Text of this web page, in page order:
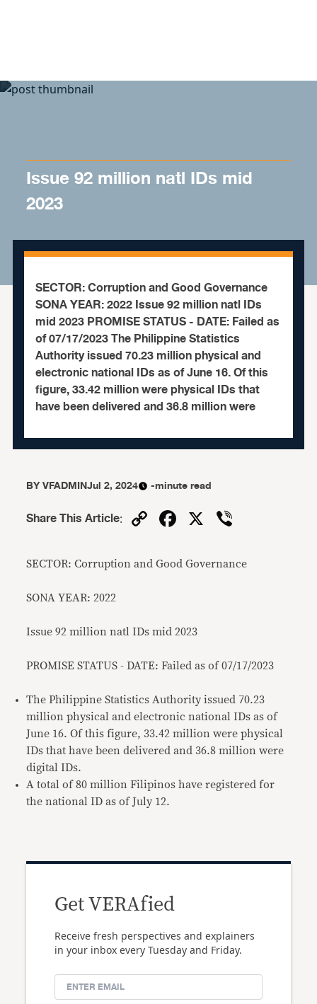
Issue 92 million natl IDs mid
2023
SECTOR: Corruption and Good Governance
SONA YEAR: 2022 Issue 92 million natl IDs
mid 2023 PROMISE STATUS - DATE: Failed as
of 07/17/2023 The Philippine Statistics
Authority issued 70.23 million physical and
electronic national IDs as of June 16. Of this
figure, 33.42 million were physical IDs that
have been delivered and 36.8 million were
BYVFADMINJul 2, 2024 -minute read
Share This Article: CopyFacebook
X
SECTOR: Corruption and Good Governance
SONA YEAR: 2022
Issue 92 million natl IDs mid 2023
PROMISE STATUS - DATE: Failed as of 07/17/2023
The Philippine Statistics Authority issued 70.23
million physical and electronic national IDs as of
June 16. Of this figure, 33.42 million were physical
IDs that have been delivered and 36.8 million were
digital IDs.
A total of 80 million Filipinos have registered for
the national ID as of July 12.
Get VERAfied
Receive fresh perspectives and explainers
in your inbox every Tuesday and Friday.